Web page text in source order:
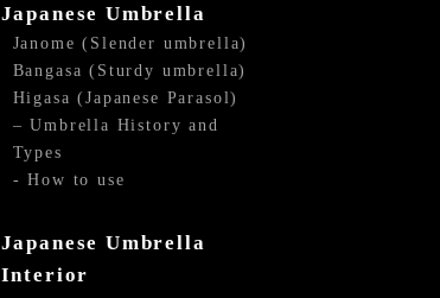
Japanese Umbrella
Janome (Slender umbrella)
Bangasa (Sturdy umbrella)
Higasa (Japanese Parasol)
– Umbrella History and
Types
- How to use
Japanese Umbrella
Interior